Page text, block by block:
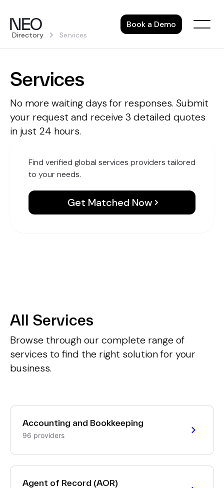
content
Book a Demo
Directory Services
Services
No more waiting days for responses. Submit
your request and receive 3 detailed quotes
in just 24 hours.
Find verified global services providers tailored
to your needs.
Get Matched Now
All Services
Browse through our complete range of
services to find the right solution for your
business.
Accounting and Bookkeeping
96 providers
Agent of Record (AOR)